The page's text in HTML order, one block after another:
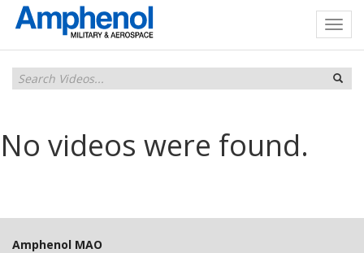
No videos were found.
Amphenol MAO